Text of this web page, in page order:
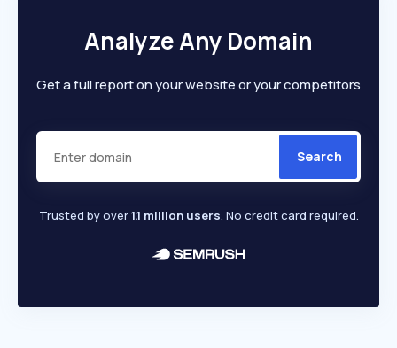
Analyze Any Domain
Get a full report on your website or your competitors
Search
Trusted by over1.1 million users. No credit card required.